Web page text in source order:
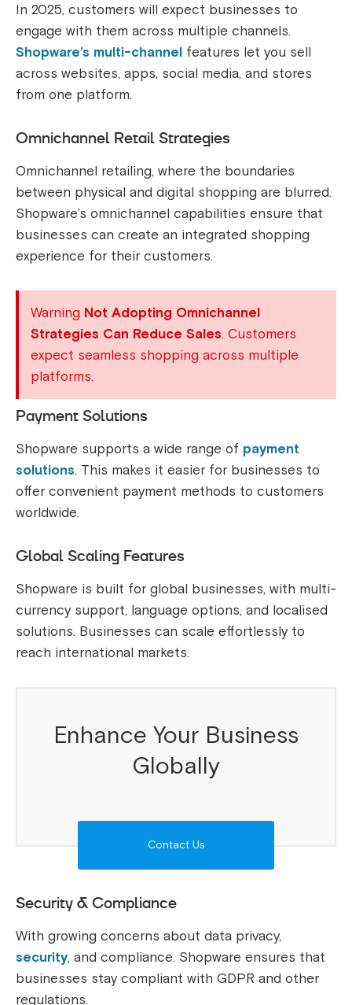
In 2025, customers will expect businesses to
engage with them across multiple channels.
Shopware’s multi-channel features let you sell
across websites, apps, social media, and stores
from one platform.
Omnichannel Retail Strategies
Omnichannel retailing, where the boundaries
between physical and digital shopping are blurred.
Shopware’s omnichannel capabilities ensure that
businesses can create an integrated shopping
experience for their customers.
Warning Not Adopting Omnichannel
Strategies Can Reduce Sales. Customers
expect seamless shopping across multiple
platforms.
Payment Solutions
Shopware supports a wide range of payment
solutions. This makes it easier for businesses to
offer convenient payment methods to customers
worldwide.
Global Scaling Features
Shopware is built for global businesses, with multi-
currency support, language options, and localised
solutions. Businesses can scale effortlessly to
reach international markets.
Enhance Your Business
Globally
Contact Us
Security & Compliance
With growing concerns about data privacy,
security, and compliance. Shopware ensures that
businesses stay compliant with GDPR and other
regulations.